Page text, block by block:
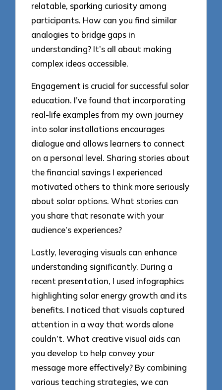
relatable, sparking curiosity among
participants. How can you find similar
analogies to bridge gaps in
understanding? It’s all about making
complex ideas accessible.
Engagement is crucial for successful solar
education. I’ve found that incorporating
real-life examples from my own journey
into solar installations encourages
dialogue and allows learners to connect
on a personal level. Sharing stories about
the financial savings I experienced
motivated others to think more seriously
about solar options. What stories can
you share that resonate with your
audience’s experiences?
Lastly, leveraging visuals can enhance
understanding significantly. During a
recent presentation, I used infographics
highlighting solar energy growth and its
benefits. I noticed that visuals captured
attention in a way that words alone
couldn’t. What creative visual aids can
you develop to help convey your
message more effectively? By combining
various teaching strategies, we can